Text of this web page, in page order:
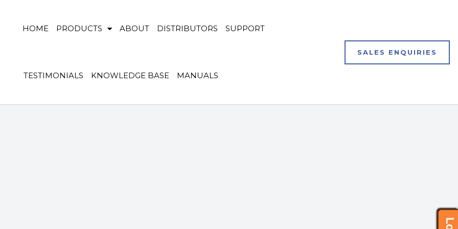
HOME PRODUCTS ABOUT DISTRIBUTORS SUPPORT
TESTIMONIALS KNOWLEDGE BASE MANUALS
SALES ENQUIRIES